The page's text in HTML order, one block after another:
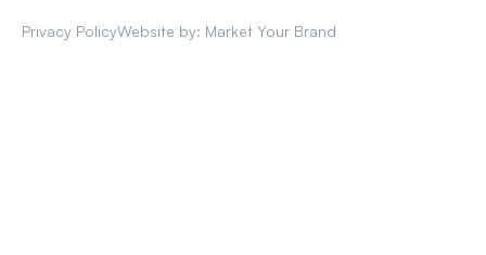
Privacy PolicyWebsite by: Market Your Brand